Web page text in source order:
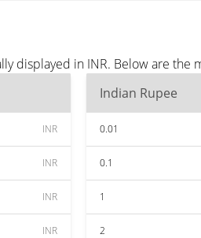
displayed in INR. Below are the
INR
INR
INR
INR
Indian Rupee
0.01
0.1
1
2